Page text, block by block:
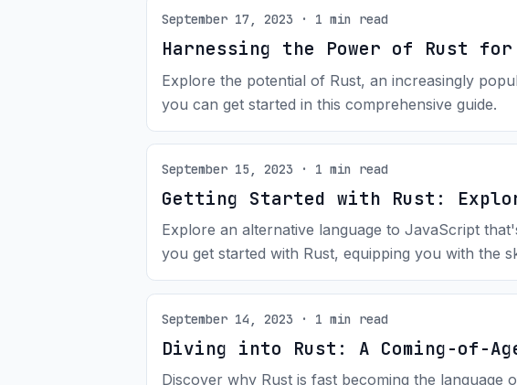
September 17, 2023 · 1 min read
Harnessing the Power of Rust for
Explore the potential of Rust, an increasingly
you can get started in this comprehensive guide.
September 15, 2023 · 1 min read
Getting Started with Rust:
Explore an alternative language to JavaScript
you get started with Rust, equipping you with the
September 14, 2023 · 1 min read
Diving into Rust: A Coming-of-
Discover why Rust is fast becoming the